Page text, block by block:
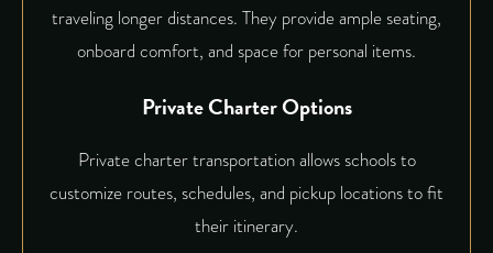
traveling longer distances. They provide ample seating,
onboard comfort, and space for personal items.
Private Charter Options
Private charter transportation allows schools to
customize routes, schedules, and pickup locations to fit
their itinerary.